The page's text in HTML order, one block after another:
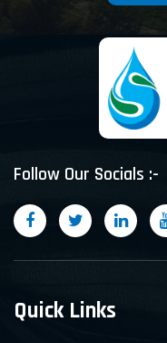
Follow Our Socials :-
Quick Links